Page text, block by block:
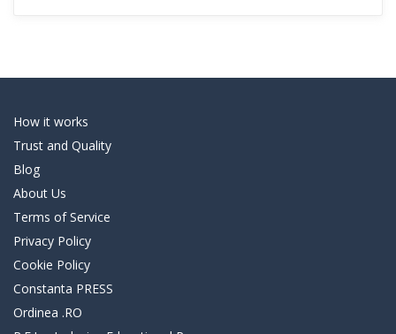
How it works
Trust and Quality
Blog
About Us
Terms of Service
Privacy Policy
Cookie Policy
Constanta PRESS
Ordinea .RO